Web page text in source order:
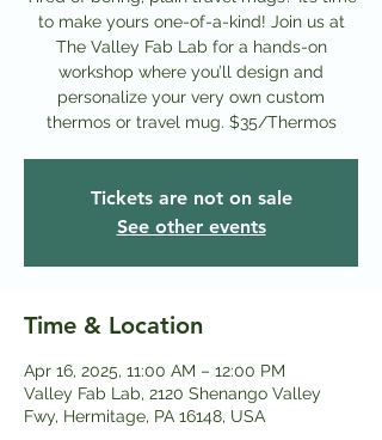
to make yours one-of-a-kind! Join us at
The Valley Fab Lab for a hands-on
workshop where you’ll design and
personalize your very own custom
thermos or travel mug. $35/Thermos
Tickets are not on sale
See other events
Time & Location
Apr 16, 2025, 11:00 AM – 12:00 PM
Valley Fab Lab, 2120 Shenango Valley
Fwy, Hermitage, PA 16148, USA